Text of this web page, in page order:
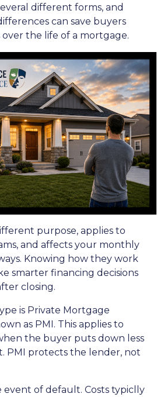
different forms, and
can save buyers
the life of a mortgage.
purpose, applies to
and affects your monthly
Knowing how they work
smarter financing decisions
closing.
is Private Mortgage
as PMI. This applies to
the buyer puts down less
PMI protects the lender, not
event of default. Costs typiclly